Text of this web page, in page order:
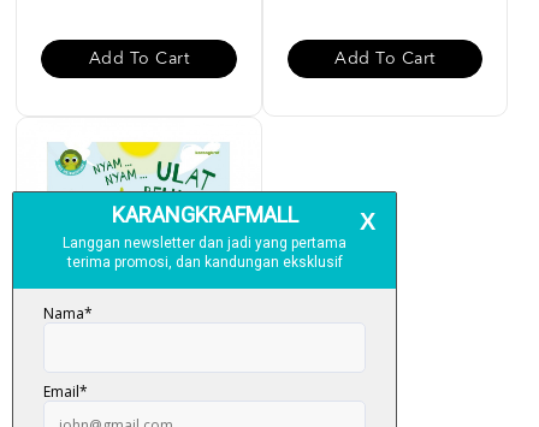
Add To Cart Add To Cart
Siri Suluh Metamorfosis :